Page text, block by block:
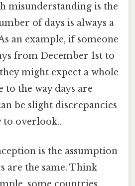
misunderstanding is the
of days is always a
an example, if someone
from December 1st to
might expect a whole
to the way days are
be slight discrepancies
to overlook..
is the assumption
are the same. Think